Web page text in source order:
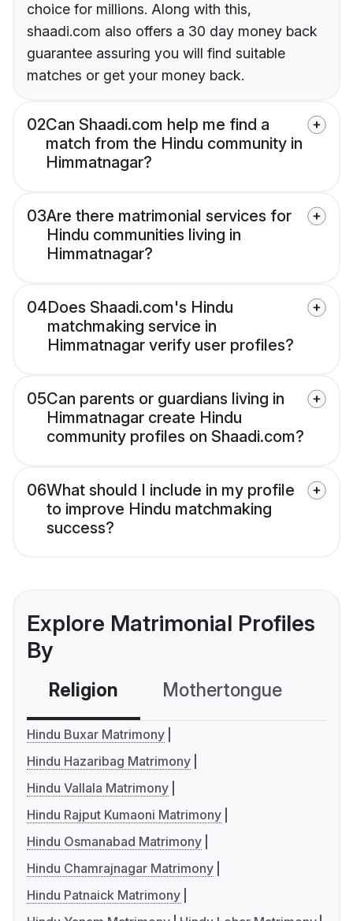
choice for millions. Along with this,
shaadi.com also offers a 30 day money back
guarantee assuring you will find suitable
matches or get your money back.
02Can Shaadi.com help me find a
match from the Hindu community in
Himmatnagar?
03Are there matrimonial services for
Hindu communities living in
Himmatnagar?
04Does Shaadi.com's Hindu
matchmaking service in
Himmatnagar verify user profiles?
05Can parents or guardians living in
Himmatnagar create Hindu
community profiles on Shaadi.com?
06What should I include in my profile
to improve Hindu matchmaking
success?
Explore Matrimonial Profiles
By
Religion Mothertongue
Hindu Buxar Matrimony
Hindu Hazaribag Matrimony
Hindu Vallala Matrimony
Hindu Rajput Kumaoni Matrimony
Hindu Osmanabad Matrimony
Hindu Chamrajnagar Matrimony
Hindu Patnaick Matrimony